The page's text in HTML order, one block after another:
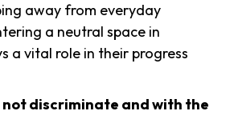
away from everyday
a neutral space in
a vital role in their progress
discriminate and with the